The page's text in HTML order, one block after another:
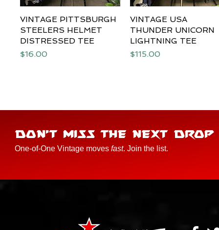
Quick View
VINTAGE PITTSBURGH
STEELERS HELMET
DISTRESSED TEE
Price
$16.00
Quick View
VINTAGE USA
THUNDER UNICORN
LIGHTNING TEE
Price
$115.00
One-of-One Vintage moves fast. Join the list.
DON'T MISS THE NEXT DROP